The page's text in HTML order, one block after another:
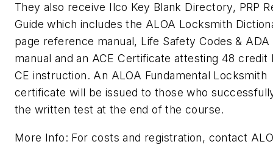
They also receive Ilco Key Blank Directory, PRP
Guide which includes the ALOA Locksmith
page reference manual, Life Safety Codes & ADA
manual and an ACE Certificate attesting 48 credit
CE instruction. An ALOA Fundamental Locksmith
certificate will be issued to those who
the written test at the end of the course.
More Info: For costs and registration, contact